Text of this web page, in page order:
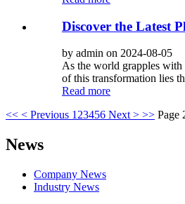
Discover the Latest
by admin on 2024-08-05
As the world grapples with
of this transformation lies
Read more
<< < Previous 1 23456 Next > >> Page
News
Company News
Industry News